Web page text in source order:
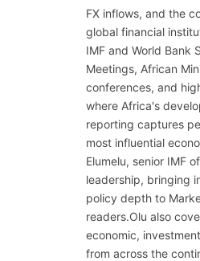
FX inflows, and the
global financial
IMF and World Bank
Meetings, African
conferences, and
where Africa's
reporting captures
most influential
Elumelu, senior IMF
leadership, bringing
policy depth to
readers.Olu also
economic,
from across the